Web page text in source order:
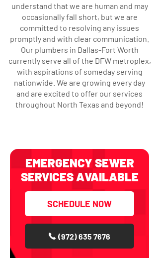
understand that we are human and may
occasionally fall short, but we are
committed to resolving any issues
promptly and with clear communication.
Our plumbers in Dallas-Fort Worth
currently serve all of the DFW metroplex,
with aspirations of someday serving
nationwide. We are growing every day
and are excited to offer our services
throughout North Texas and beyond!
EMERGENCY SEWER
SERVICES AVAILABLE
(972) 635 7676
SCHEDULE NOW